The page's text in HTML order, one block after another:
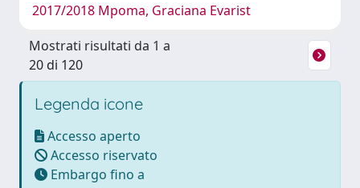
2017/2018 Mpoma, Graciana Evarist
Mostrati risultati da 1 a
20 di 120
Legenda icone
Accesso aperto
Accesso riservato
Embargo fino a